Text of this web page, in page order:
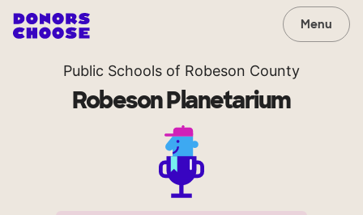
Menu
Public Schools of Robeson County
Robeson Planetarium